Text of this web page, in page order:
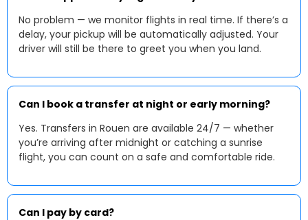
No problem — we monitor flights in real time. If there’s a
delay, your pickup will be automatically adjusted. Your
driver will still be there to greet you when you land.
Can I book a transfer at night or early morning?
Yes. Transfers in Rouen are available 24/7 — whether
you’re arriving after midnight or catching a sunrise
flight, you can count on a safe and comfortable ride.
Can I pay by card?